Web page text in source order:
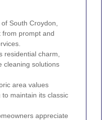
South Croydon,
from prompt and
residential charm,
cleaning solutions
area values
maintain its classic
appreciate